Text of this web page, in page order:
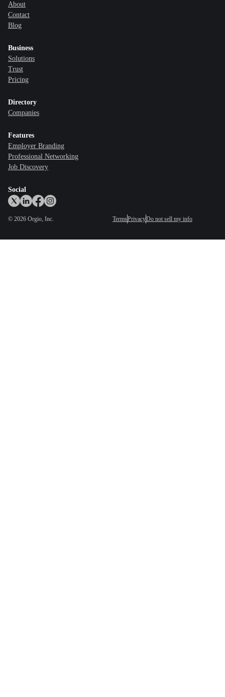
About
Contact
Blog
Business
Solutions
Trust
Pricing
Directory
Companies
Features
Employer Branding
Professional Networking
Job Discovery
Social
© 2026 Orgio, Inc. TermsPrivacyDo not sell my info